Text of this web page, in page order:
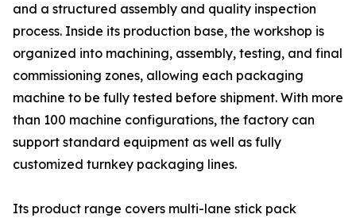
and a structured assembly and quality inspection
process. Inside its production base, the workshop is
organized into machining, assembly, testing, and final
commissioning zones, allowing each packaging
machine to be fully tested before shipment. With more
than 100 machine configurations, the factory can
support standard equipment as well as fully
customized turnkey packaging lines.
Its product range covers multi-lane stick pack